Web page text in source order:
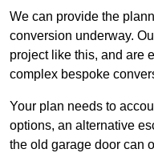
We can provide the
conversion underway.
project like this, and are
complex bespoke
Your plan needs to
options, an alternative
the old garage door can